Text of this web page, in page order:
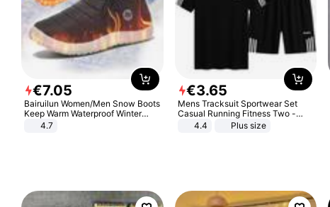
€7.05
Bairuilun Women/Men Snow Boots
Keep Warm Waterproof Winter
Shoes
4.7
€3.65
Mens Tracksuit Sportwear Set
Casual Running Fitness Two -
Piece Set
4.4 Plus size